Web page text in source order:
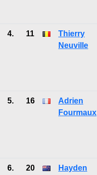
4. 11
Thierry
Neuville
5. 16
Adrien
Fourmaux
6. 20
Hayden